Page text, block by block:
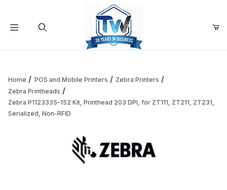
Add items to get started
Home POS and Mobile Printers
Zebra Printers
Zebra Printheads
Zebra P1123335-152 Kit, Printhead 203 DPI, for ZT111, ZT211, ZT231,
Serialized, Non-RFID